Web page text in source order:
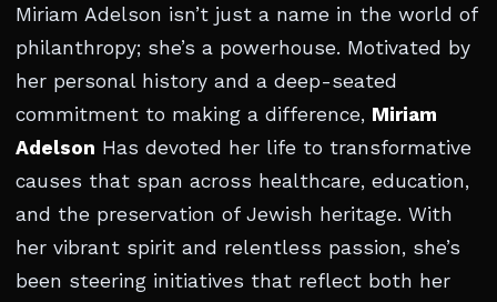
Miriam Adelson isn’t just a name in the world of
philanthropy; she’s a powerhouse. Motivated by
her personal history and a deep-seated
commitment to making a difference, Miriam
Adelson Has devoted her life to transformative
causes that span across healthcare, education,
and the preservation of Jewish heritage. With
her vibrant spirit and relentless passion, she’s
been steering initiatives that reflect both her